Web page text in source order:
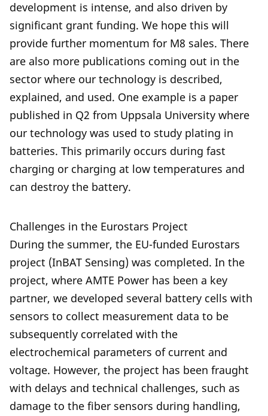
development is intense, and also driven by
significant grant funding. We hope this will
provide further momentum for M8 sales. There
are also more publications coming out in the
sector where our technology is described,
explained, and used. One example is a paper
published in Q2 from Uppsala University where
our technology was used to study plating in
batteries. This primarily occurs during fast
charging or charging at low temperatures and
can destroy the battery.
Challenges in the Eurostars Project
During the summer, the EU-funded Eurostars
project (InBAT Sensing) was completed. In the
project, where AMTE Power has been a key
partner, we developed several battery cells with
sensors to collect measurement data to be
subsequently correlated with the
electrochemical parameters of current and
voltage. However, the project has been fraught
with delays and technical challenges, such as
damage to the fiber sensors during handling,